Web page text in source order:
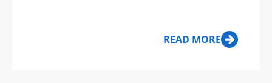
READ MORE